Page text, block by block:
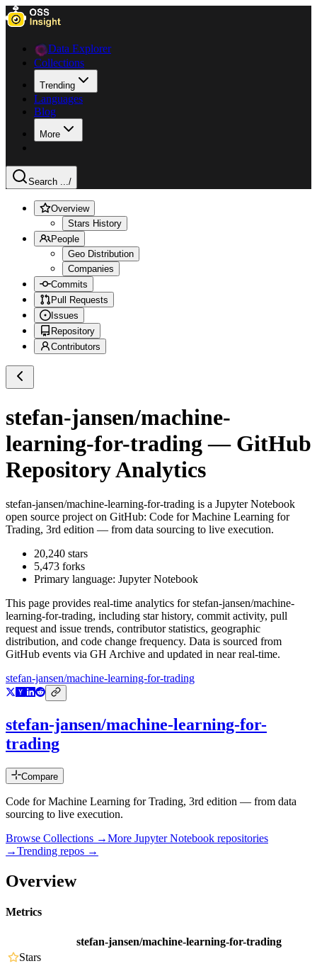
Data Explorer
Collections
Trending
Languages
Blog
More
Search .../
Overview
Stars History
People
Geo Distribution
Companies
Commits
Pull Requests
Issues
Repository
Contributors
stefan-jansen/machine-
learning-for-trading — GitHub
Repository Analytics
stefan-jansen/machine-learning-for-trading is a Jupyter Notebook
open source project on GitHub: Code for Machine Learning for
Trading, 3rd edition — from data sourcing to live execution.
20,240 stars
5,473 forks
Primary language: Jupyter Notebook
This page provides real-time analytics forstefan-jansen/machine-
learning-for-trading, including star history, commit activity, pull
request and issue trends, contributor statistics, geographic
distribution, and code change frequency. Data is sourced from
GitHub events via GH Archive and updated in near real-time.
stefan-jansen/machine-learning-for-trading
stefan-jansen/machine-learning-for-
trading
Compare
Code for Machine Learning for Trading, 3rd edition — from data
sourcing to live execution.
Browse Collections →More Jupyter Notebook repositories
→Trending repos →
Overview
Metrics
stefan-jansen/machine-learning-for-trading
Stars